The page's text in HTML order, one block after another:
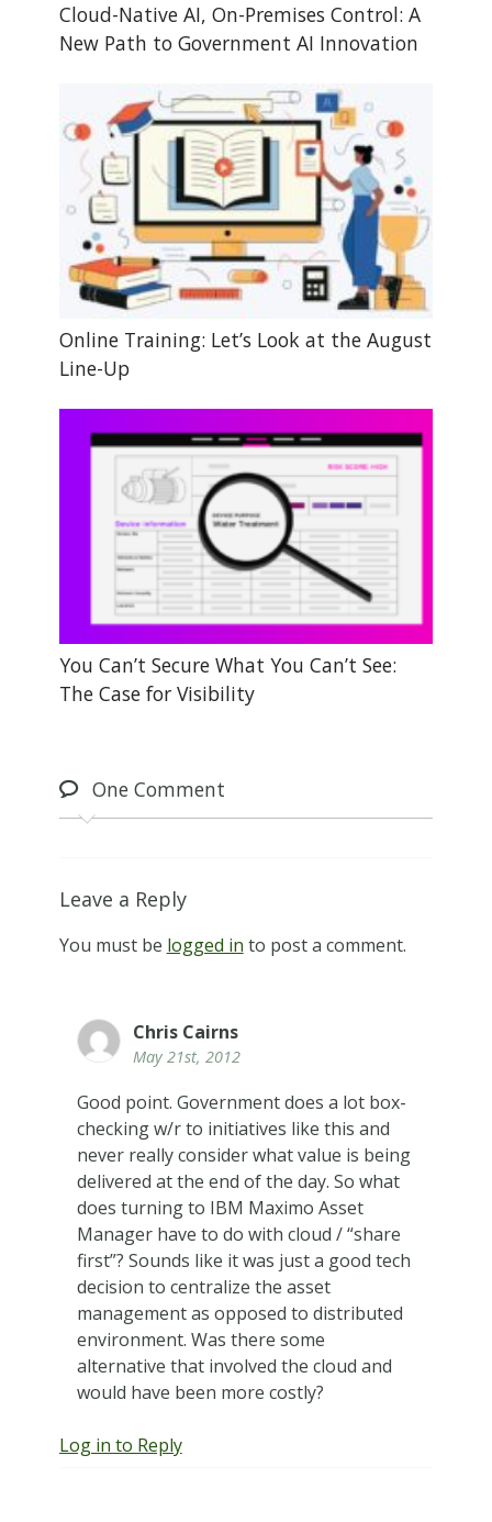
Cloud-Native AI, On-Premises Control: A
New Path to Government AI Innovation
Online Training: Let’s Look at the August
Line-Up
You Can’t Secure What You Can’t See:
The Case for Visibility
OneComment
Leave a Reply
You must be logged in to post a comment.
Chris Cairns
May 21st, 2012
Good point. Government does a lot box-
checking w/r to initiatives like this and
never really consider what value is being
delivered at the end of the day. So what
does turning to IBM Maximo Asset
Manager have to do with cloud / “share
first”? Sounds like it was just a good tech
decision to centralize the asset
management as opposed to distributed
environment. Was there some
alternative that involved the cloud and
would have been more costly?
Log in to Reply